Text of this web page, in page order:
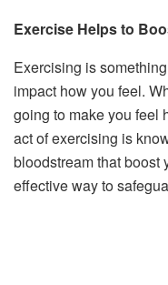
Exercise Helps to
Exercising is
impact how you feel.
going to make you feel
act of exercising is
bloodstream that boost
effective way to